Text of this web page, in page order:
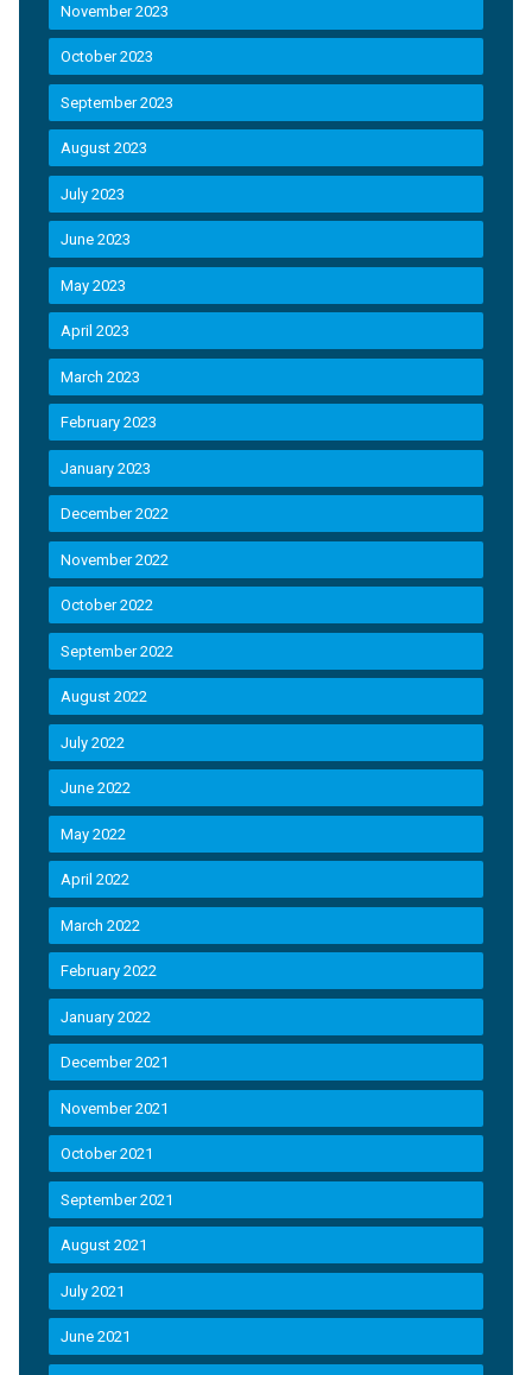
November 2023
October 2023
September 2023
August 2023
July 2023
June 2023
May 2023
April 2023
March 2023
February 2023
January 2023
December 2022
November 2022
October 2022
September 2022
August 2022
July 2022
June 2022
May 2022
April 2022
March 2022
February 2022
January 2022
December 2021
November 2021
October 2021
September 2021
August 2021
July 2021
June 2021